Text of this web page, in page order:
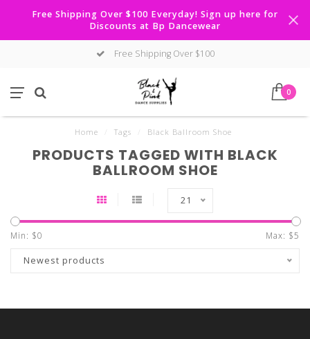
Free Shipping Over $100 Everyday! Sign up here for
Discounts at Bp Dancewear
Free Shipping Over $100
0
Home Tags Black Ballroom Shoe
PRODUCTS TAGGED WITH BLACK
BALLROOM SHOE
21
Min: $0 Max: $5
Newest products